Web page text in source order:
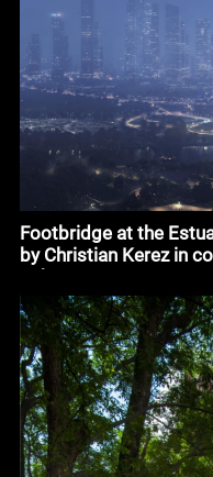
Footbridge at the
by Christian Kerez in
Schwartz